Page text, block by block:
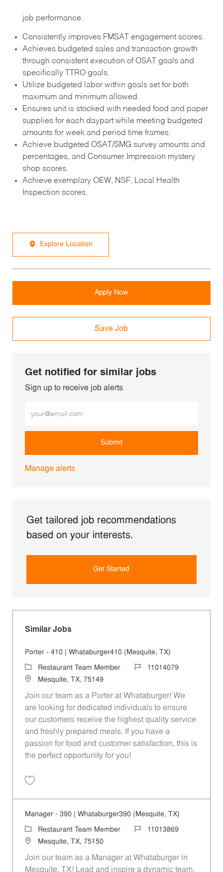
job performance.
Consistently improves FMSAT engagement scores.
Achieves budgeted sales and transaction growth
through consistent execution of OSAT goals and
specifically TTRO goals.
Utilize budgeted labor within goals set for both
maximum and minimum allowed.
Ensures unit is stocked with needed food and paper
supplies for each daypart while meeting budgeted
amounts for week and period time frames.
Achieve budgeted OSAT/SMG survey amounts and
percentages, and Consumer Impression mystery
shop scores.
Achieve exemplary OEW, NSF, Local Health
Inspection scores.
Explore Location
Apply Now
Save Job
Get notified for similar jobs
Sign up to receive job alerts
Submit
Manage alerts
Get tailored job recommendations
based on your interests.
Get Started
Similar Jobs
Porter - 410 | Whataburger410 (Mesquite, TX)
Category
Restaurant Team Member Job Id11014079
LocationMesquite, TX, 75149
Join our team as a Porter at Whataburger! We
are looking for dedicated individuals to ensure
our customers receive the highest quality service
and freshly prepared meals. If you have a
passion for food and customer satisfaction, this is
the perfect opportunity for you!
Manager - 390 | Whataburger390 (Mesquite, TX)
Category
Restaurant Team Member Job Id11013869
LocationMesquite, TX, 75150
Join our team as a Manager at Whataburger in
Mesquite, TX! Lead and inspire a dynamic team,